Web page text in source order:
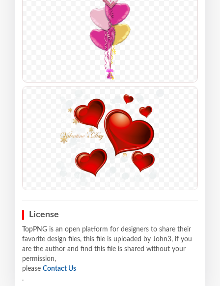
License
TopPNG is an open platform for designers to share their
favorite design files, this file is uploaded by John3, if you
are the author and find this file is shared without your
permission,
please Contact Us
.